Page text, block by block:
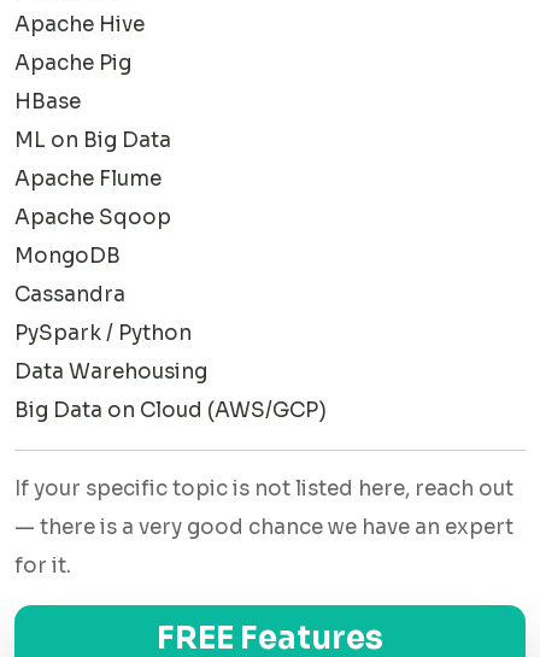
What Our Big Data
Experts Actually Know
Hadoop Ecosystem
From setting up HDFS to writing custom MapReduce jobs,
our experts handle the full Hadoop stack. They understand
YARN resource management and have worked with multi-
node clusters.
Apache Spark
Our Spark experts write clean PySpark code, build Spark
SQL queries, use DataFrames, and implement MLlib
machine learning models. They can handle both batch and
streaming jobs.
NoSQL & Data Storage
Apache Hive
Apache Pig
HBase
ML on Big Data
Apache Flume
Apache Sqoop
MongoDB
Cassandra
PySpark / Python
Data Warehousing
Big Data on Cloud (AWS/GCP)
If your specific topic is not listed here, reach out
— there is a very good chance we have an expert
for it.
FREE Features